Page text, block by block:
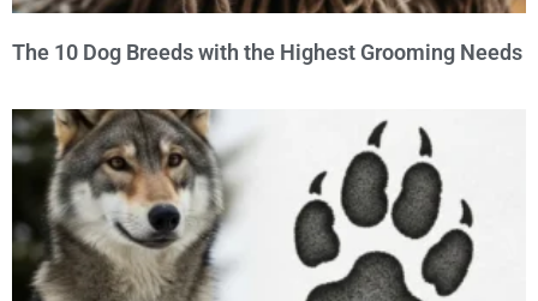
The 10 Dog Breeds with the Highest Grooming Needs